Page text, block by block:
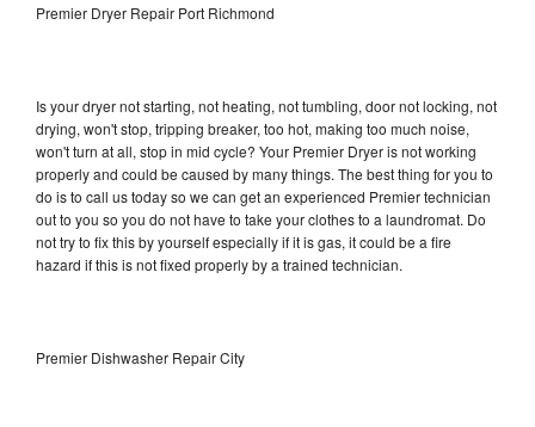
Premier Dryer Repair Port Richmond
Is your dryer not starting, not heating, not tumbling, door not locking, not
drying, won't stop, tripping breaker, too hot, making too much noise,
won't turn at all, stop in mid cycle? Your Premier Dryer is not working
properly and could be caused by many things. The best thing for you to
do is to call us today so we can get an experienced Premier technician
out to you so you do not have to take your clothes to a laundromat. Do
not try to fix this by yourself especially if it is gas, it could be a fire
hazard if this is not fixed properly by a trained technician.
Premier Dishwasher Repair City